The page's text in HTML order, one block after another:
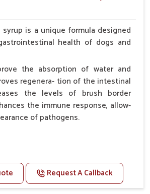
syrup is a unique formula designed
health of dogs and
the absorption of water and
regenera- tion of the intestinal
the levels of brush border
the immune response, allow-
of pathogens.
the irritation, discomfort, and
with diarrhea.
the number of bowel
Request A Callback